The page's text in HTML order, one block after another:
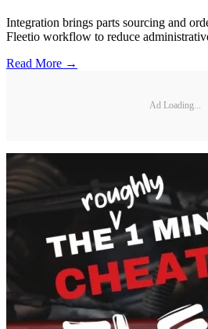
Integration brings parts sourcing and
Fleetio workflow to reduce
Read More →
Ad Loading...